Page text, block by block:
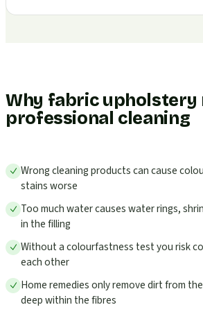
Why fabric upholstery
professional cleaning
Wrong cleaning products can cause
stains worse
Too much water causes water rings,
in the filling
Without a colourfastness test you risk
each other
Home remedies only remove dirt from
deep within the fibres